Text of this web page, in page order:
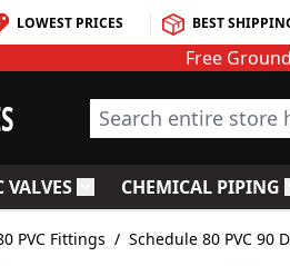
LOWEST PRICES BEST
Free
Search entire store
for PVC Fittings
VALVESToggle submenu for PVC
CHEMICAL PIPING
PVC Fittings / Schedule 80 PVC 90